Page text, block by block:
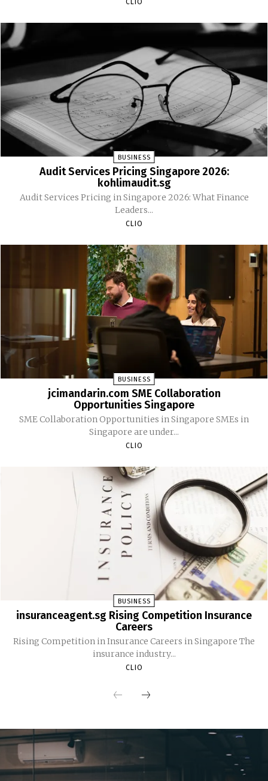
CLIO
BUSINESS
Audit Services Pricing Singapore 2026:
kohlimaudit.sg
Audit Services Pricing in Singapore 2026: What Finance
Leaders...
CLIO
BUSINESS
jcimandarin.com SME Collaboration
Opportunities Singapore
SME Collaboration Opportunities in Singapore SMEs in
Singapore are under...
CLIO
BUSINESS
insuranceagent.sg Rising Competition Insurance
Careers
Rising Competition in Insurance Careers in Singapore The
insurance industry...
CLIO